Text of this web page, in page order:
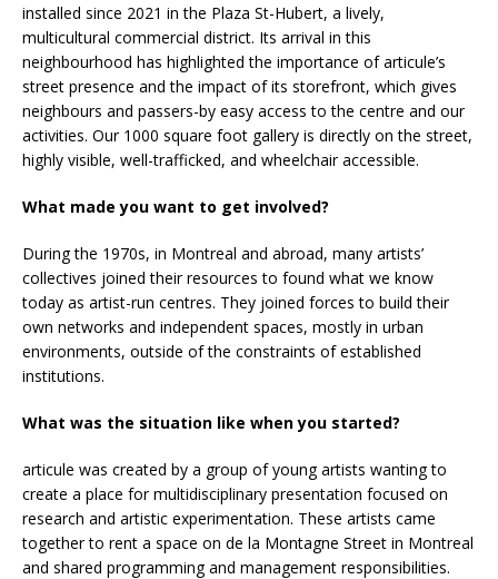
installed since 2021 in the Plaza St-Hubert, a lively,
multicultural commercial district. Its arrival in this
neighbourhood has highlighted the importance of articule’s
street presence and the impact of its storefront, which gives
neighbours and passers-by easy access to the centre and our
activities. Our 1000 square foot gallery is directly on the street,
highly visible, well-trafficked, and wheelchair accessible.
What made you want to get involved?
During the 1970s, in Montreal and abroad, many artists’
collectives joined their resources to found what we know
today as artist-run centres. They joined forces to build their
own networks and independent spaces, mostly in urban
environments, outside of the constraints of established
institutions.
What was the situation like when you started?
articule was created by a group of young artists wanting to
create a place for multidisciplinary presentation focused on
research and artistic experimentation. These artists came
together to rent a space on de la Montagne Street in Montreal
and shared programming and management responsibilities.